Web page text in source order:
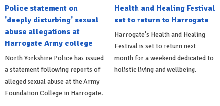
Police statement on
'deeply disturbing' sexual
abuse allegations at
Harrogate Army college
North Yorkshire Police has issued
a statement following reports of
alleged sexual abuse at the Army
Foundation College in Harrogate.
Health and Healing Festival
set to return to Harrogate
Harrogate's Health and Healing
Festival is set to return next
month for a weekend dedicated to
holistic living and wellbeing.